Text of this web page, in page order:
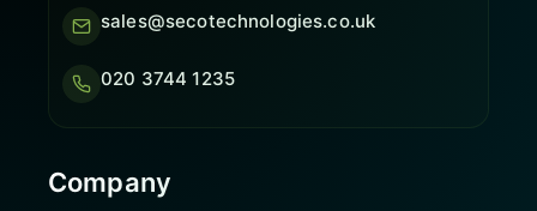
sales@secotechnologies.co.uk
020 3744 1235
Company